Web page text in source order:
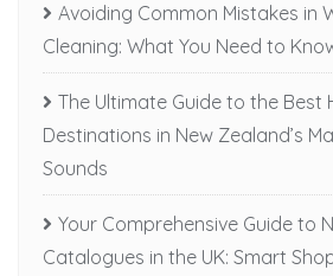
Avoiding Common Mistakes in
Cleaning: What You Need to
The Ultimate Guide to the Best
Destinations in New Zealand’s
Sounds
Your Comprehensive Guide to
Catalogues in the UK: Smart